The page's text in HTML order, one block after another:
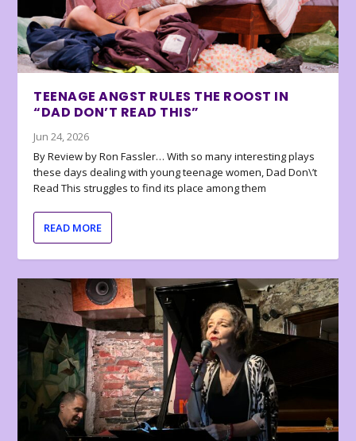
TEENAGE ANGST RULES THE ROOST IN
“DAD DON’T READ THIS”
Jun 24, 2026
By Review by Ron Fassler… With so many interesting plays
these days dealing with young teenage women, Dad Don\’t
Read This struggles to find its place among them
READ MORE